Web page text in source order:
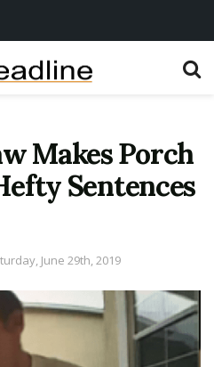
Makes Porch
Sentences
June 29th, 2019